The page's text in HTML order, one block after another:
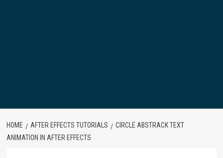
HOME AFTER EFFECTS TUTORIALS
CIRCLE ABSTRACK TEXT
ANIMATION IN AFTER EFFECTS